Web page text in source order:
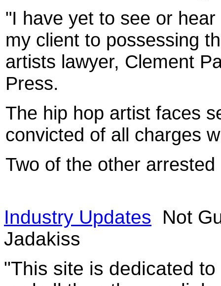
"I have yet to see or
my client to possessing
artists lawyer, Clement
Press.
The hip hop artist faces
convicted of all charges
Two of the other
Industry Updates
Not
Jadakiss
"This site is dedicated